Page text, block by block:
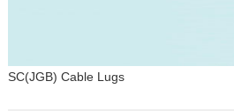
SC(JGB) Cable Lugs